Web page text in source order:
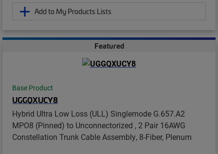
Add to My Products Lists
Featured
Base Product
UGGQXUCY8
Hybrid Ultra Low Loss (ULL) Singlemode G.657.A2
MPO8 (Pinned) to Unconnectorized , 2 Pair 16AWG
Constellation Trunk Cable Assembly, 8-Fiber, Plenum